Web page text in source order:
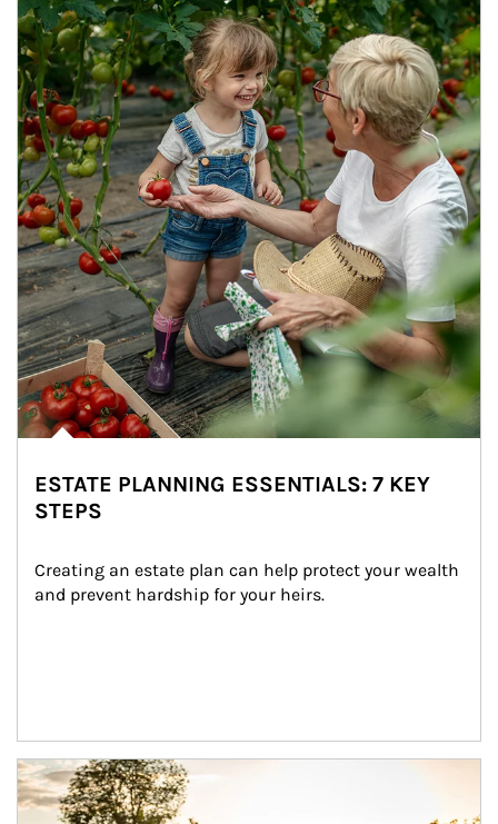
ESTATE PLANNING ESSENTIALS: 7 KEY
STEPS
Creating an estate plan can help protect your wealth
and prevent hardship for your heirs.
Article Image